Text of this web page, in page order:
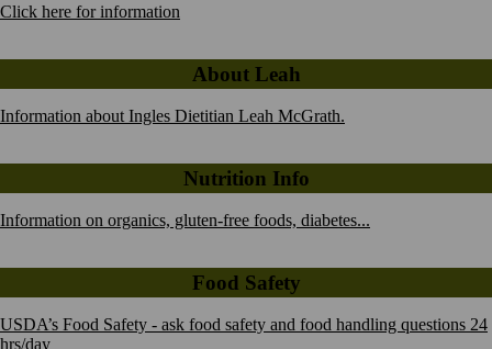
Click here for information
About Leah
Information about Ingles Dietitian Leah McGrath.
Nutrition Info
Information on organics, gluten-free foods, diabetes...
Food Safety
USDA’s Food Safety - ask food safety and food handling questions 24
hrs/day